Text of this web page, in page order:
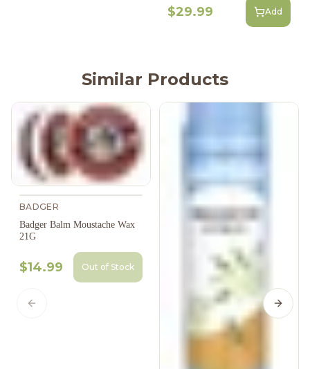
$29.99 Add
Similar Products
BADGER
Badger Balm Moustache Wax
21G
$14.99 Out of Stock
Previous slide Next